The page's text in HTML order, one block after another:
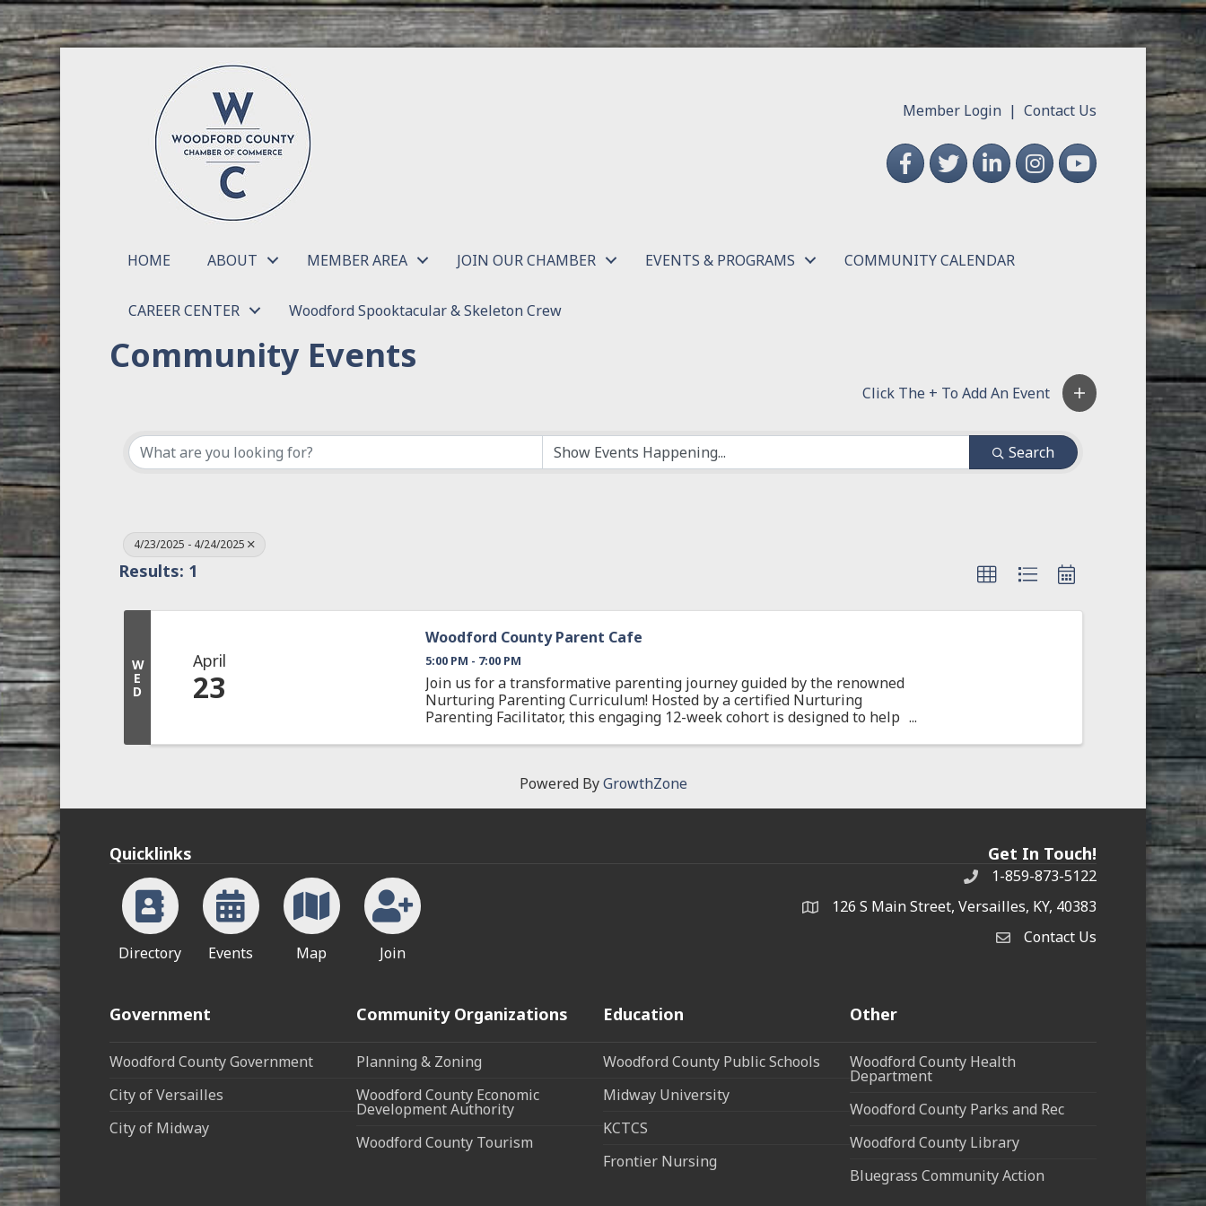
Member Login |Contact Us
FacebookTwitterLinkedInInstagramYouTube
HOME ABOUT MEMBER AREA JOIN OUR CHAMBER EVENTS & PROGRAMS COMMUNITY CALENDAR
CAREER CENTER Woodford Spooktacular & Skeleton Crew
Community Events
Search
4/23/2025 - 4/24/2025
Results: 1
W
E
D
April
23
Woodford County Parent Cafe
5:00 PM - 7:00 PM
Join us for a transformative parenting journey guided by the renowned
Nurturing Parenting Curriculum! Hosted by a certified Nurturing
Parenting Facilitator, this engaging 12-week cohort is designed to help
Powered ByGrowthZone
Quicklinks
Directory Events Map Join
Get In Touch!
Phone1-859-873-5122
address126 S Main Street, Versailles, KY, 40383
Contact Us
Contact Us
Government
Woodford County Government
City of Versailles
City of Midway
Community Organizations
Planning & Zoning
Woodford County Economic
Development Authority
Woodford County Tourism
Education
Woodford County Public Schools
Midway University
KCTCS
Frontier Nursing
Other
Woodford County Health
Department
Woodford County Parks and Rec
Woodford County Library
Bluegrass Community Action